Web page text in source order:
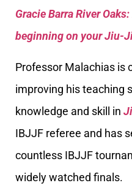
Gracie Barra River
beginning on your Jiu-
Professor Malachias is
improving his teaching
knowledge and skill in
IBJJF referee and has
countless IBJJF
widely watched finals.